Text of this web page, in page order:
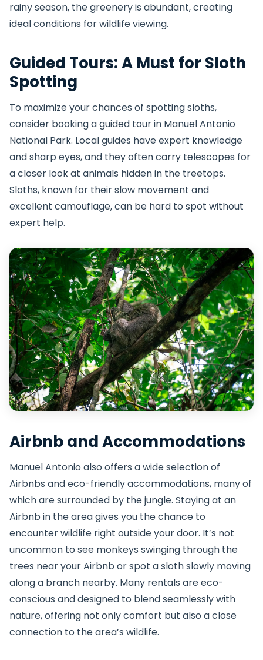
rainy season, the greenery is abundant, creating
ideal conditions for wildlife viewing.
Guided Tours: A Must for Sloth
Spotting
To maximize your chances of spotting sloths,
consider booking a guided tour in Manuel Antonio
National Park. Local guides have expert knowledge
and sharp eyes, and they often carry telescopes for
a closer look at animals hidden in the treetops.
Sloths, known for their slow movement and
excellent camouflage, can be hard to spot without
expert help.
Airbnb and Accommodations
Manuel Antonio also offers a wide selection of
Airbnbs and eco-friendly accommodations, many of
which are surrounded by the jungle. Staying at an
Airbnb in the area gives you the chance to
encounter wildlife right outside your door. It’s not
uncommon to see monkeys swinging through the
trees near your Airbnb or spot a sloth slowly moving
along a branch nearby. Many rentals are eco-
conscious and designed to blend seamlessly with
nature, offering not only comfort but also a close
connection to the area’s wildlife.